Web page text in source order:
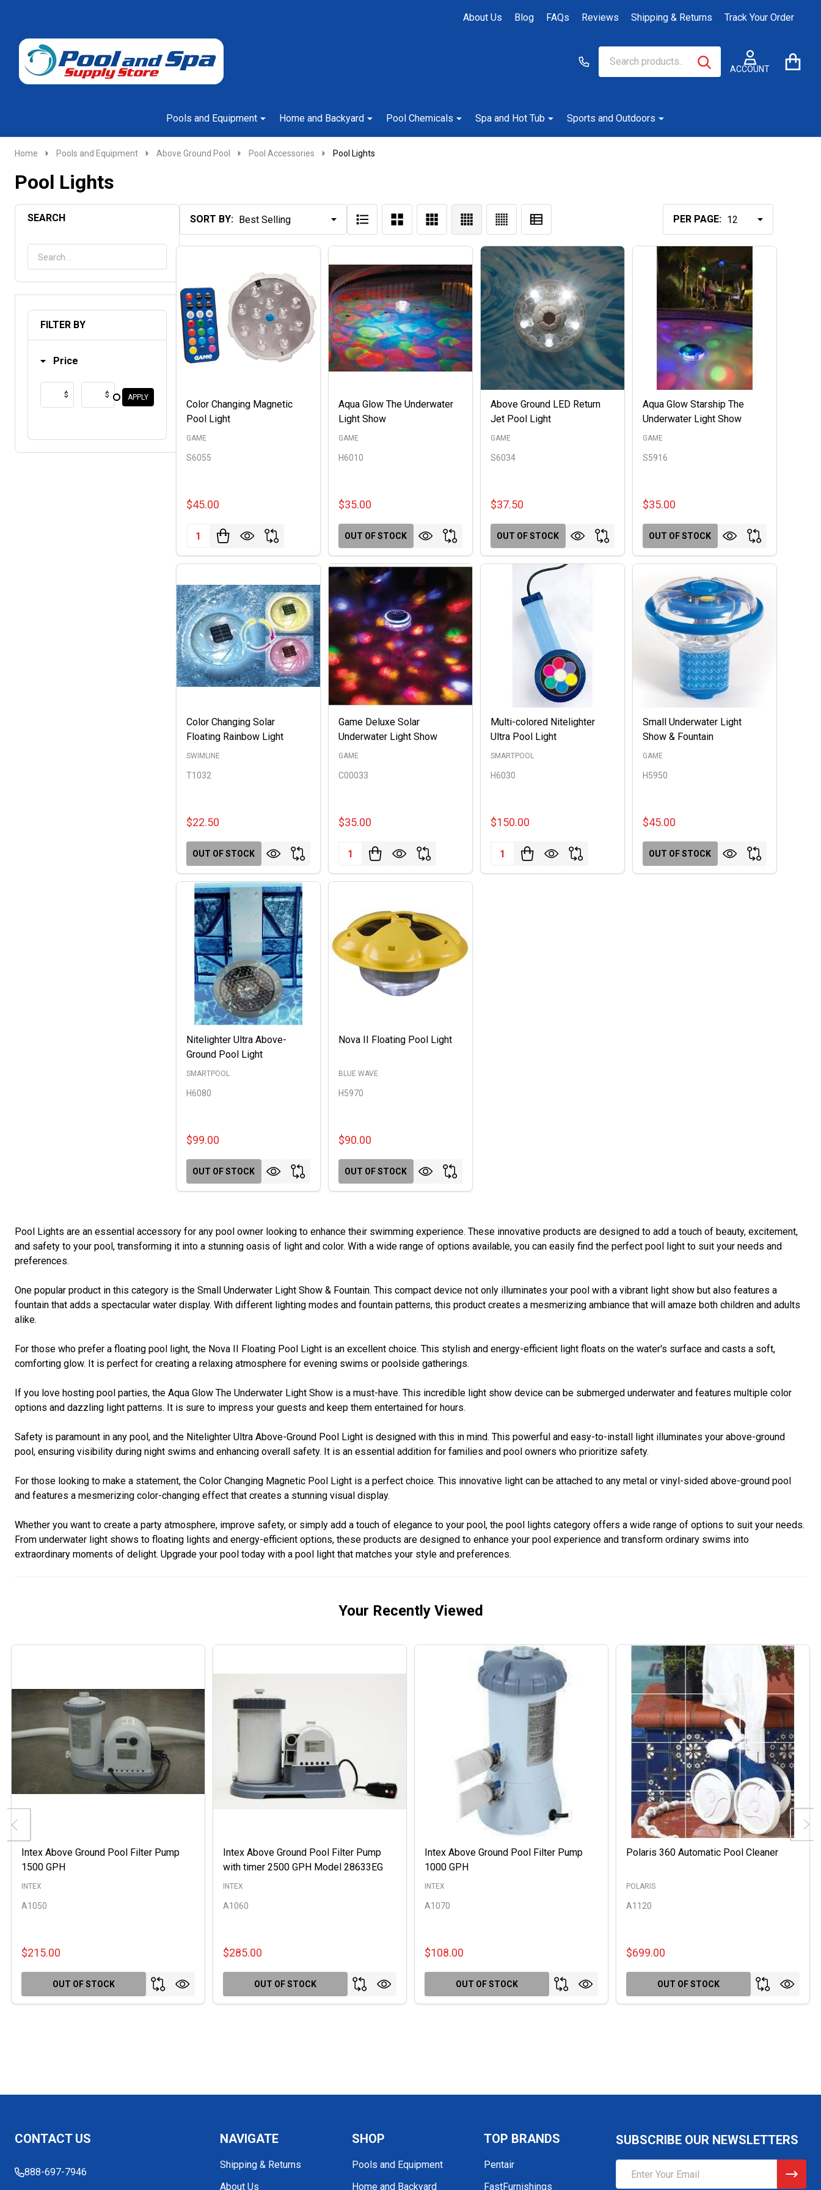
About Us Blog FAQs Reviews Shipping & Returns Track Your Order
Go
to
ACCOUNT
Ignore
search
SEARCH
Pools and Equipment
Home and Backyard Pool Chemicals Spa and Hot Tub Sports and Outdoors
Home Pools and Equipment Above Ground Pool Pool Accessories Pool Lights
Pool Lights
SEARCH
FILTER BY
Price
$ $ APPLY
Products
List
SORT BY: PER PAGE:
Color Changing Magnetic
Pool Light
GAME
S6055
$45.00
Quantity:
Aqua Glow The Underwater
Light Show
GAME
H6010
$35.00
OUT OF STOCK
Above Ground LED Return
Jet Pool Light
GAME
S6034
$37.50
OUT OF STOCK
Aqua Glow Starship The
Underwater Light Show
GAME
S5916
$35.00
OUT OF STOCK
Color Changing Solar
Floating Rainbow Light
SWIMLINE
T1032
$22.50
OUT OF STOCK
Game Deluxe Solar
Underwater Light Show
GAME
C00033
$35.00
Quantity:
Multi-colored Nitelighter
Ultra Pool Light
SMARTPOOL
H6030
$150.00
Quantity:
Small Underwater Light
Show & Fountain
GAME
H5950
$45.00
OUT OF STOCK
Nitelighter Ultra Above-
Ground Pool Light
SMARTPOOL
H6080
$99.00
OUT OF STOCK
Nova II Floating Pool Light
BLUE WAVE
H5970
$90.00
OUT OF STOCK
Pool Lights are an essential accessory for any pool owner looking to enhance their swimming experience. These innovative products are designed to add a touch of beauty, excitement,
and safety to your pool, transforming it into a stunning oasis of light and color. With a wide range of options available, you can easily find the perfect pool light to suit your needs and
preferences.
One popular product in this category is the Small Underwater Light Show & Fountain. This compact device not only illuminates your pool with a vibrant light show but also features a
fountain that adds a spectacular water display. With different lighting modes and fountain patterns, this product creates a mesmerizing ambiance that will amaze both children and adults
alike.
For those who prefer a floating pool light, the Nova II Floating Pool Light is an excellent choice. This stylish and energy-efficient light floats on the water's surface and casts a soft,
comforting glow. It is perfect for creating a relaxing atmosphere for evening swims or poolside gatherings.
If you love hosting pool parties, the Aqua Glow The Underwater Light Show is a must-have. This incredible light show device can be submerged underwater and features multiple color
options and dazzling light patterns. It is sure to impress your guests and keep them entertained for hours.
Safety is paramount in any pool, and the Nitelighter Ultra Above-Ground Pool Light is designed with this in mind. This powerful and easy-to-install light illuminates your above-ground
pool, ensuring visibility during night swims and enhancing overall safety. It is an essential addition for families and pool owners who prioritize safety.
For those looking to make a statement, the Color Changing Magnetic Pool Light is a perfect choice. This innovative light can be attached to any metal or vinyl-sided above-ground pool
and features a mesmerizing color-changing effect that creates a stunning visual display.
Whether you want to create a party atmosphere, improve safety, or simply add a touch of elegance to your pool, the pool lights category offers a wide range of options to suit your needs.
From underwater light shows to floating lights and energy-efficient options, these products are designed to enhance your pool experience and transform ordinary swims into
extraordinary moments of delight. Upgrade your pool today with a pool light that matches your style and preferences.
Your Recently Viewed
Intex Above Ground Pool Filter Pump
1500 GPH
A1050
INTEX
$215.00
OUT OF STOCK
Intex Above Ground Pool Filter Pump
with timer 2500 GPH Model 28633EG
A1060
INTEX
$285.00
OUT OF STOCK
Intex Above Ground Pool Filter Pump
1000 GPH
A1070
INTEX
$108.00
OUT OF STOCK
Polaris 360 Automatic Pool Cleaner
A1120
POLARIS
$699.00
OUT OF STOCK
Start
CONTACT US
888-697-7946
NAVIGATE
Shipping & Returns
About Us
SHOP
Pools and Equipment
Home and Backyard
TOP BRANDS
Pentair
FastFurnishings
SUBSCRIBE OUR NEWSLETTERS
Address